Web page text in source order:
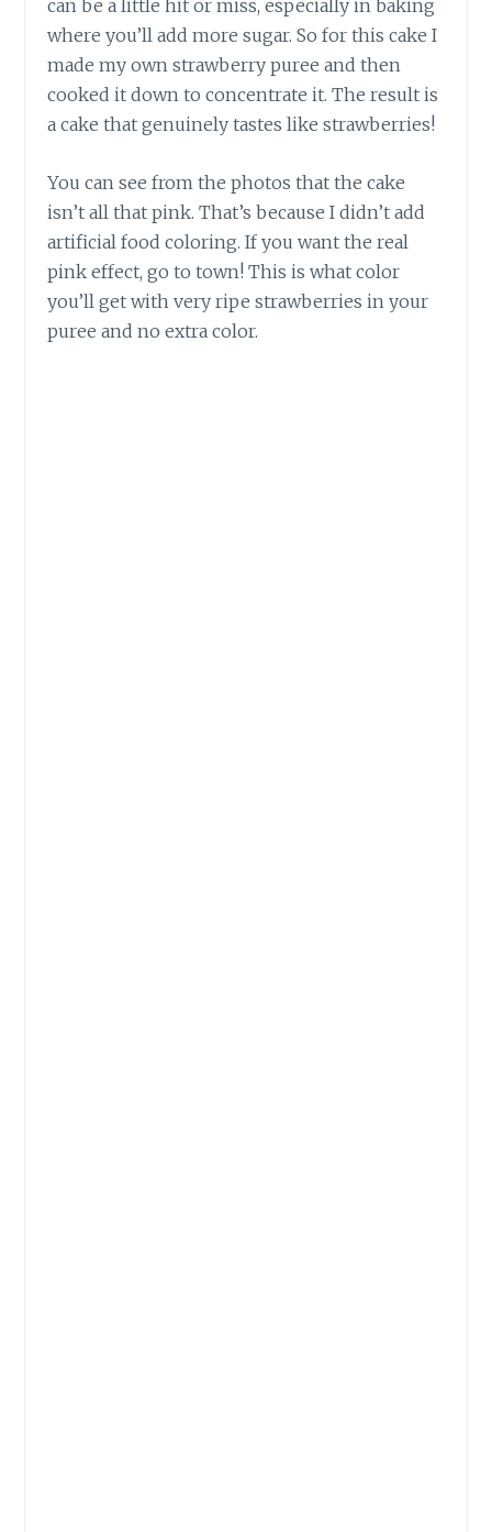
can be a little hit or miss, especially in baking
where you’ll add more sugar. So for this cake I
made my own strawberry puree and then
cooked it down to concentrate it. The result is
a cake that genuinely tastes like strawberries!
You can see from the photos that the cake
isn’t all that pink. That’s because I didn’t add
artificial food coloring. If you want the real
pink effect, go to town! This is what color
you’ll get with very ripe strawberries in your
puree and no extra color.